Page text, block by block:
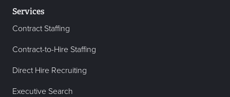
Services
Contract Staffing
Contract-to-Hire Staffing
Direct Hire Recruiting
Executive Search